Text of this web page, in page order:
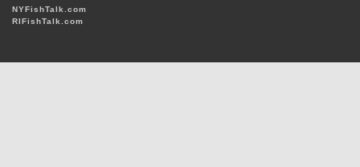
NYFishTalk.com
RIFishTalk.com